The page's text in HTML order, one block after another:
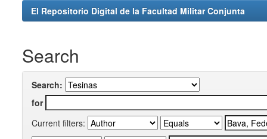
El Repositorio Digital de la Facultad Militar Conjunta
Search
Search:
for
Current filters: